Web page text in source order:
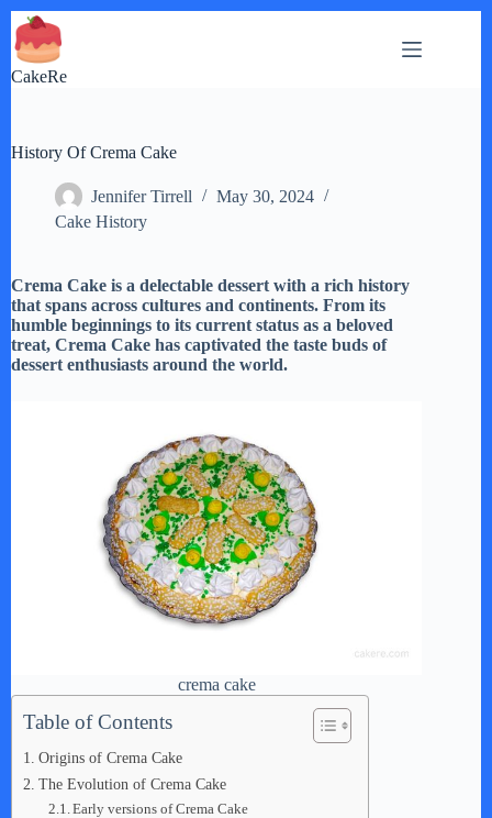
Skip
to
content
CakeRe
History Of Crema Cake
Jennifer Tirrell
May 30, 2024
Cake History
Crema Cake is a delectable dessert with a rich history
that spans across cultures and continents. From its
humble beginnings to its current status as a beloved
treat, Crema Cake has captivated the taste buds of
dessert enthusiasts around the world.
crema cake
Table of Contents
Origins of Crema Cake
The Evolution of Crema Cake
Early versions of Crema Cake